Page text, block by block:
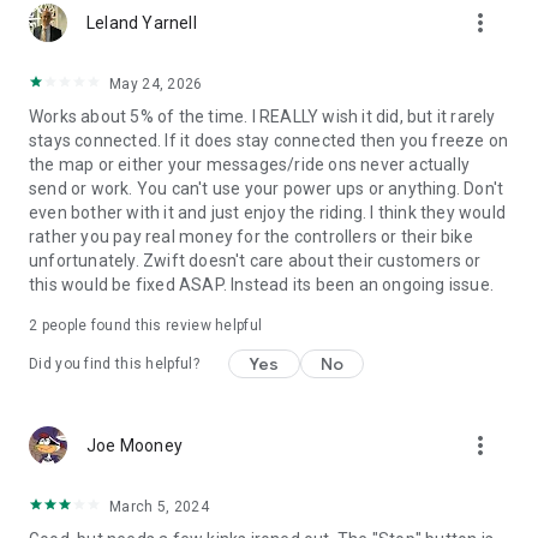
Leland Yarnell more_vert
May 24, 2026
Works about 5% of the time. I REALLY wish it did, but it rarely
stays connected. If it does stay connected then you freeze on
the map or either your messages/ride ons never actually
send or work. You can't use your power ups or anything. Don't
even bother with it and just enjoy the riding. I think they would
rather you pay real money for the controllers or their bike
unfortunately. Zwift doesn't care about their customers or
this would be fixed ASAP. Instead its been an ongoing issue.
2 people found this review helpful
Did you find this helpful? Yes No
Joe Mooney more_vert
March 5, 2024